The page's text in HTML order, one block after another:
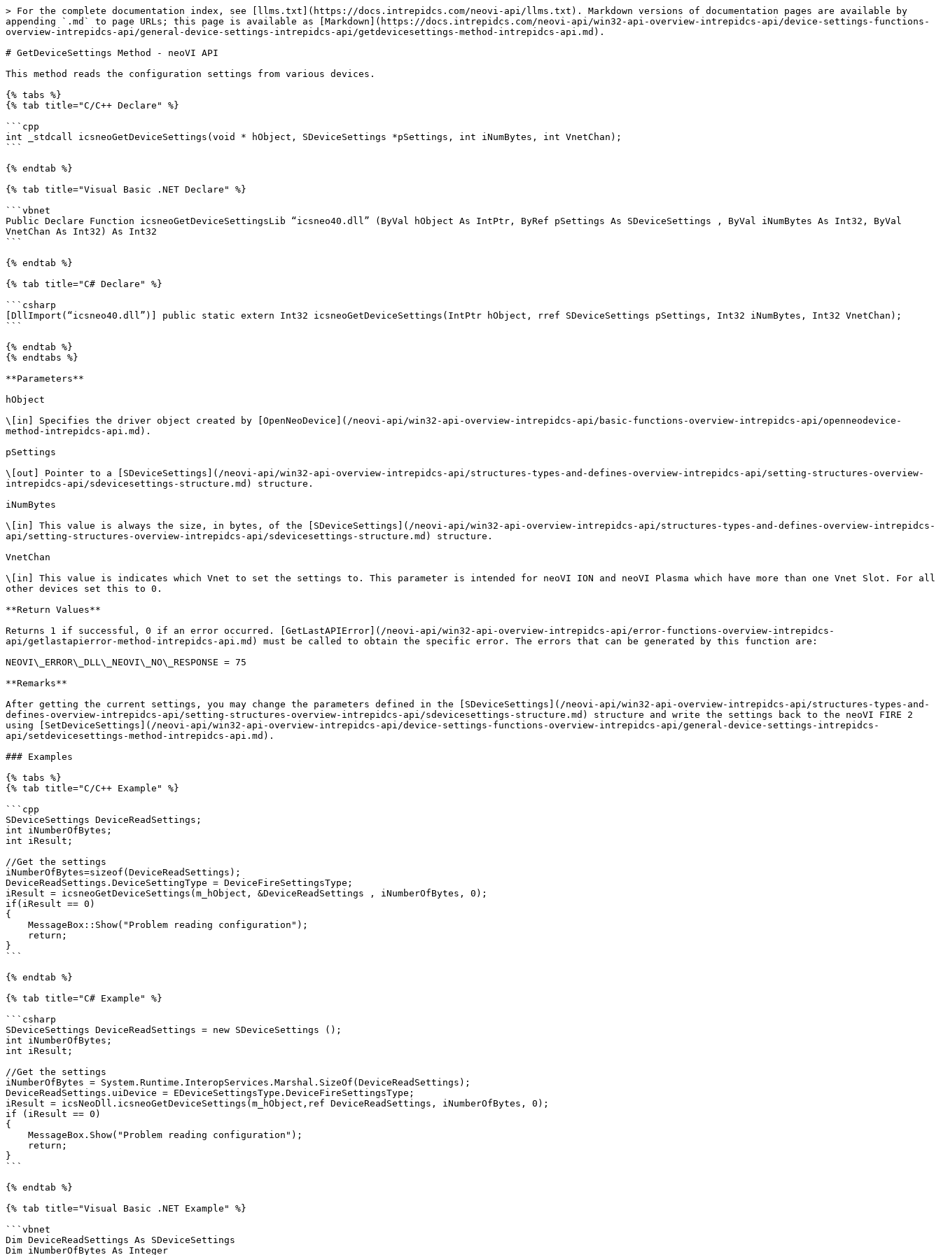
> For the complete documentation index, see [llms.txt](https://docs.intrepidcs.com/neovi-api/llms.txt). Markdown versions of documentation pages are available by
appending `.md` to page URLs; this page is available as [Markdown](https://docs.intrepidcs.com/neovi-api/win32-api-overview-intrepidcs-api/device-settings-functions-
overview-intrepidcs-api/general-device-settings-intrepidcs-api/getdevicesettings-method-intrepidcs-api.md).
# GetDeviceSettings Method - neoVI API
This method reads the configuration settings from various devices.
{% tabs %}
{% tab title="C/C++ Declare" %}
```cpp
int _stdcall icsneoGetDeviceSettings(void * hObject, SDeviceSettings *pSettings, int iNumBytes, int VnetChan);
```
{% endtab %}
{% tab title="Visual Basic .NET Declare" %}
```vbnet
Public Declare Function icsneoGetDeviceSettingsLib “icsneo40.dll” (ByVal hObject As IntPtr, ByRef pSettings As SDeviceSettings , ByVal iNumBytes As Int32, ByVal
VnetChan As Int32) As Int32
```
{% endtab %}
{% tab title="C# Declare" %}
```csharp
[DllImport(“icsneo40.dll”)] public static extern Int32 icsneoGetDeviceSettings(IntPtr hObject, rref SDeviceSettings pSettings, Int32 iNumBytes, Int32 VnetChan);
```
{% endtab %}
{% endtabs %}
**Parameters**
hObject
\[in] Specifies the driver object created by [OpenNeoDevice](/neovi-api/win32-api-overview-intrepidcs-api/basic-functions-overview-intrepidcs-api/openneodevice-
method-intrepidcs-api.md).
pSettings
\[out] Pointer to a [SDeviceSettings](/neovi-api/win32-api-overview-intrepidcs-api/structures-types-and-defines-overview-intrepidcs-api/setting-structures-overview-
intrepidcs-api/sdevicesettings-structure.md) structure.
iNumBytes
\[in] This value is always the size, in bytes, of the [SDeviceSettings](/neovi-api/win32-api-overview-intrepidcs-api/structures-types-and-defines-overview-intrepidcs-
api/setting-structures-overview-intrepidcs-api/sdevicesettings-structure.md) structure.
VnetChan
\[in] This value is indicates which Vnet to set the settings to. This parameter is intended for neoVI ION and neoVI Plasma which have more than one Vnet Slot. For all
other devices set this to 0.
**Return Values**
Returns 1 if successful, 0 if an error occurred. [GetLastAPIError](/neovi-api/win32-api-overview-intrepidcs-api/error-functions-overview-intrepidcs-
api/getlastapierror-method-intrepidcs-api.md) must be called to obtain the specific error. The errors that can be generated by this function are:
NEOVI\_ERROR\_DLL\_NEOVI\_NO\_RESPONSE = 75
**Remarks**
After getting the current settings, you may change the parameters defined in the [SDeviceSettings](/neovi-api/win32-api-overview-intrepidcs-api/structures-types-and-
defines-overview-intrepidcs-api/setting-structures-overview-intrepidcs-api/sdevicesettings-structure.md) structure and write the settings back to the neoVI FIRE 2
using [SetDeviceSettings](/neovi-api/win32-api-overview-intrepidcs-api/device-settings-functions-overview-intrepidcs-api/general-device-settings-intrepidcs-
api/setdevicesettings-method-intrepidcs-api.md).
### Examples
{% tabs %}
{% tab title="C/C++ Example" %}
```cpp
SDeviceSettings DeviceReadSettings;
int iNumberOfBytes;
int iResult;
//Get the settings
iNumberOfBytes=sizeof(DeviceReadSettings);
DeviceReadSettings.DeviceSettingType = DeviceFireSettingsType;
iResult = icsneoGetDeviceSettings(m_hObject, &DeviceReadSettings , iNumberOfBytes, 0);
if(iResult == 0)
{
}
```
{% endtab %}
{% tab title="C# Example" %}
```csharp
SDeviceSettings DeviceReadSettings = new SDeviceSettings ();
int iNumberOfBytes;
int iResult;
//Get the settings
iNumberOfBytes = System.Runtime.InteropServices.Marshal.SizeOf(DeviceReadSettings);
DeviceReadSettings.uiDevice = EDeviceSettingsType.DeviceFireSettingsType;
iResult = icsNeoDll.icsneoGetDeviceSettings(m_hObject,ref DeviceReadSettings, iNumberOfBytes, 0);
if (iResult == 0)
{
}
```
{% endtab %}
{% tab title="Visual Basic .NET Example" %}
```vbnet
Dim DeviceReadSettings As SDeviceSettings
Dim iNumberOfBytes As Integer